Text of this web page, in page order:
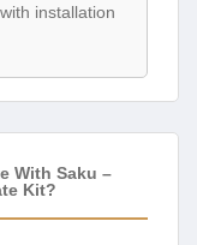
installation
With Saku –
Kit?